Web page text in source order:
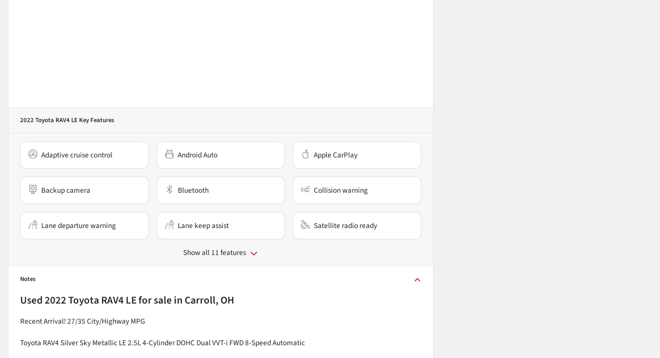
2022 Toyota RAV4 LE Key Features
Adaptive cruise control Android Auto Apple CarPlay
Backup camera Bluetooth Collision warning
Lane departure warning Lane keep assist Satellite radio ready
Show all 11 features
Notes
Used2022 Toyota RAV4 LEfor sale in Carroll, OH
Recent Arrival! 27/35 City/Highway MPG
Toyota RAV4 Silver Sky Metallic LE 2.5L 4-Cylinder DOHC Dual VVT-i FWD 8-Speed Automatic